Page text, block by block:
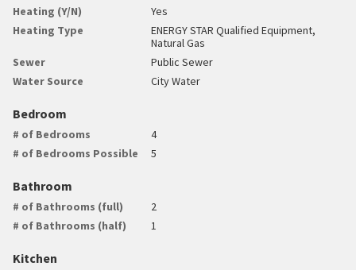
Heating (Y/N)
Yes
Heating Type
ENERGY STAR Qualified Equipment,
Natural Gas
Sewer
Public Sewer
Water Source
City Water
Bedroom
# of Bedrooms
4
# of Bedrooms Possible
5
Bathroom
# of Bathrooms (full)
2
# of Bathrooms (half)
1
Kitchen